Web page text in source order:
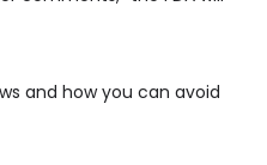
and how you can avoid